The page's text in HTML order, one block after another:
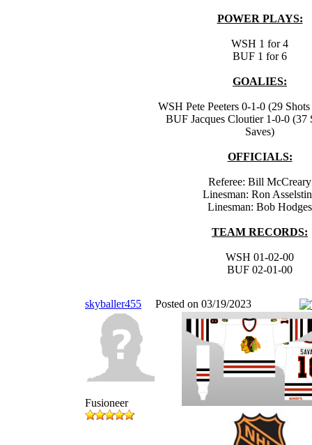
POWER PLAYS:
WSH 1 for 4
BUF 1 for 6
GOALIES:
WSH Pete Peeters 0-1-0 (29
BUF Jacques Cloutier 1-0-0 (37
Saves)
OFFICIALS:
Referee: Bill McCreary
Linesman: Ron
Linesman: Bob Hodges
TEAM RECORDS:
WSH 01-02-00
BUF 02-01-00
skyballer455 Posted on 03/19/2023
Fusioneer